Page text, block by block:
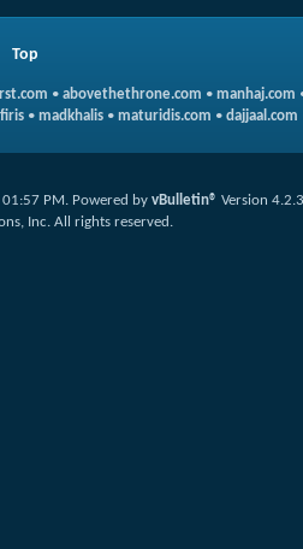
Top
• abovethethrone.com • manhaj.com
• madkhalis • maturidis.com • dajjaal.com
01:57 PM. Powered by vBulletin® Version 4.2.3
Inc. All rights reserved.